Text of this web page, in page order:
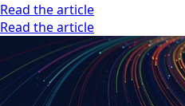
Read the article
Read the article